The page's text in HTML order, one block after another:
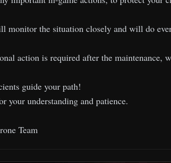
monitor the situation closely and will do
action is required after the maintenance,
guide your path!
your understanding and patience.
Team